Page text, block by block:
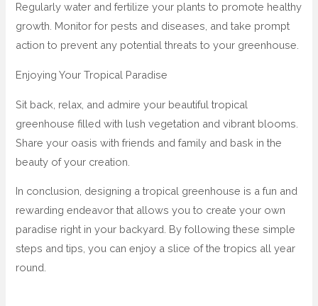
Regularly water and fertilize your plants to promote healthy
growth. Monitor for pests and diseases, and take prompt
action to prevent any potential threats to your greenhouse.
Enjoying Your Tropical Paradise
Sit back, relax, and admire your beautiful tropical
greenhouse filled with lush vegetation and vibrant blooms.
Share your oasis with friends and family and bask in the
beauty of your creation.
In conclusion, designing a tropical greenhouse is a fun and
rewarding endeavor that allows you to create your own
paradise right in your backyard. By following these simple
steps and tips, you can enjoy a slice of the tropics all year
round.